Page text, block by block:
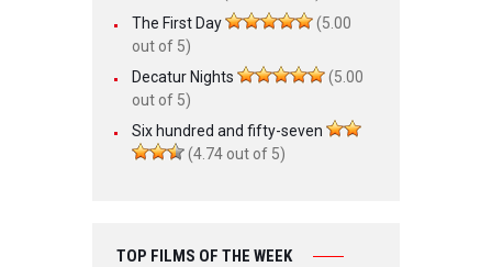
The First Day
(5.00
out of 5)
Decatur Nights
(5.00
out of 5)
Six hundred and fifty-seven
(4.74 out of 5)
TOP FILMS OF THE WEEK